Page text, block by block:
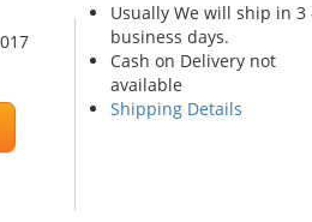
Usually We will ship in 3
business days.
Cash on Delivery not
available
Shipping Details